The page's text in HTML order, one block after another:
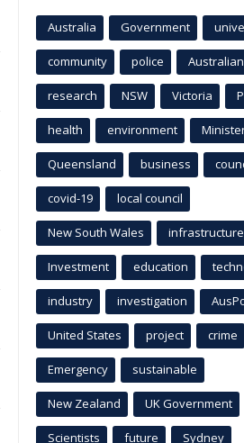
Australia Government
community police Australian
research NSW Victoria
health environment
Queensland business
covid-19 local council
New South Wales infrastructure
Investment education
industry investigation
United States project crime
Emergency sustainable
New Zealand UK Government
Scientists future Sydney